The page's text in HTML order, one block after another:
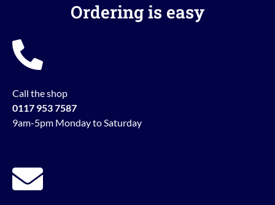
Ordering is easy
Call the shop
0117 953 7587
9am-5pm Monday to Saturday